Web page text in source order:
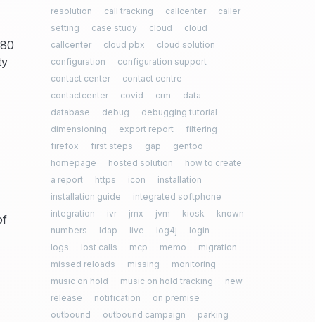
resolution
call tracking callcenter
caller
setting
case study cloud
cloud
callcenter
cloud pbx
cloud solution
configuration
configuration support
contact center
contact centre
contactcenter
covid crm
data
database
debug
debugging tutorial
dimensioning
export report
filtering
firefox
first steps gap
gentoo
homepage
hosted solution
how to create
a report
https icon
installation
installation guide
integrated softphone
integration
ivr jmx jvm kiosk
known
numbers
ldap live log4j
login
logs
lost calls mcp memo
migration
missed reloads
missing
monitoring
music on hold
music on hold tracking
new
release
notification
on premise
outbound
outbound campaign
parking